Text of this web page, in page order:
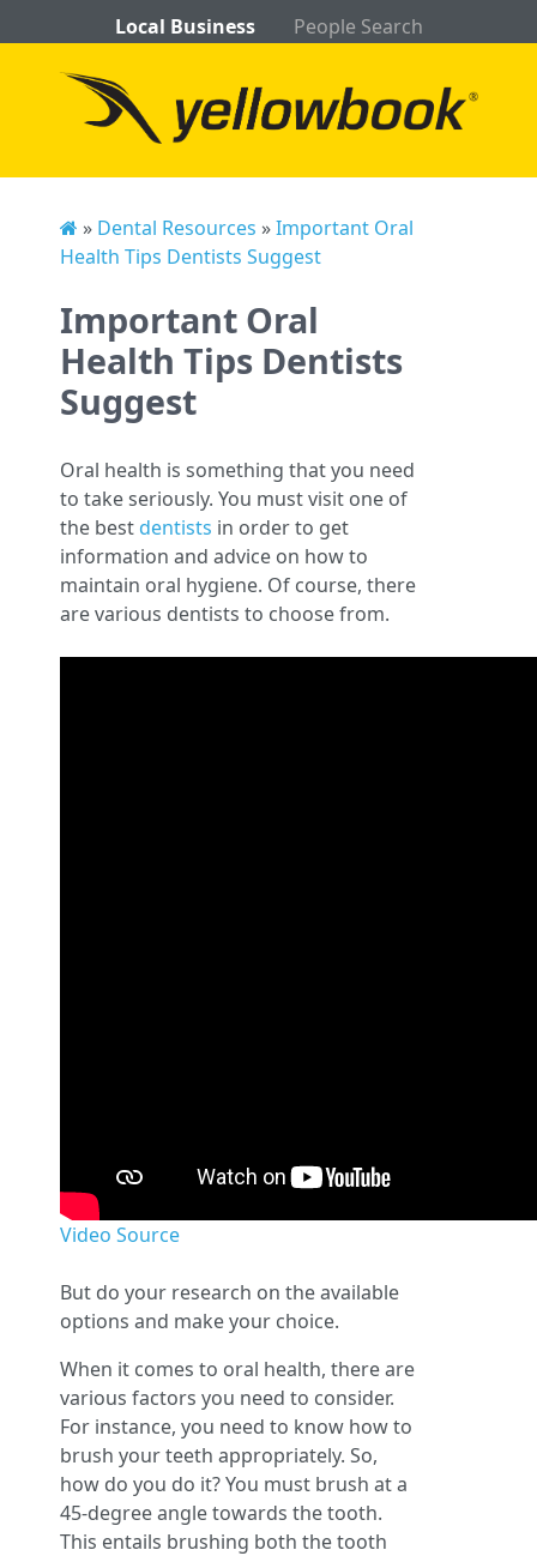
Local Business People Search
» Dental Resources »Important Oral
Health Tips Dentists Suggest
Important Oral
Health Tips Dentists
Suggest
Oral health is something that you need
to take seriously. You must visit one of
the best dentists in order to get
information and advice on how to
maintain oral hygiene. Of course, there
are various dentists to choose from.
Video Source
But do your research on the available
options and make your choice.
When it comes to oral health, there are
various factors you need to consider.
For instance, you need to know how to
brush your teeth appropriately. So,
how do you do it? You must brush at a
45-degree angle towards the tooth.
This entails brushing both the tooth